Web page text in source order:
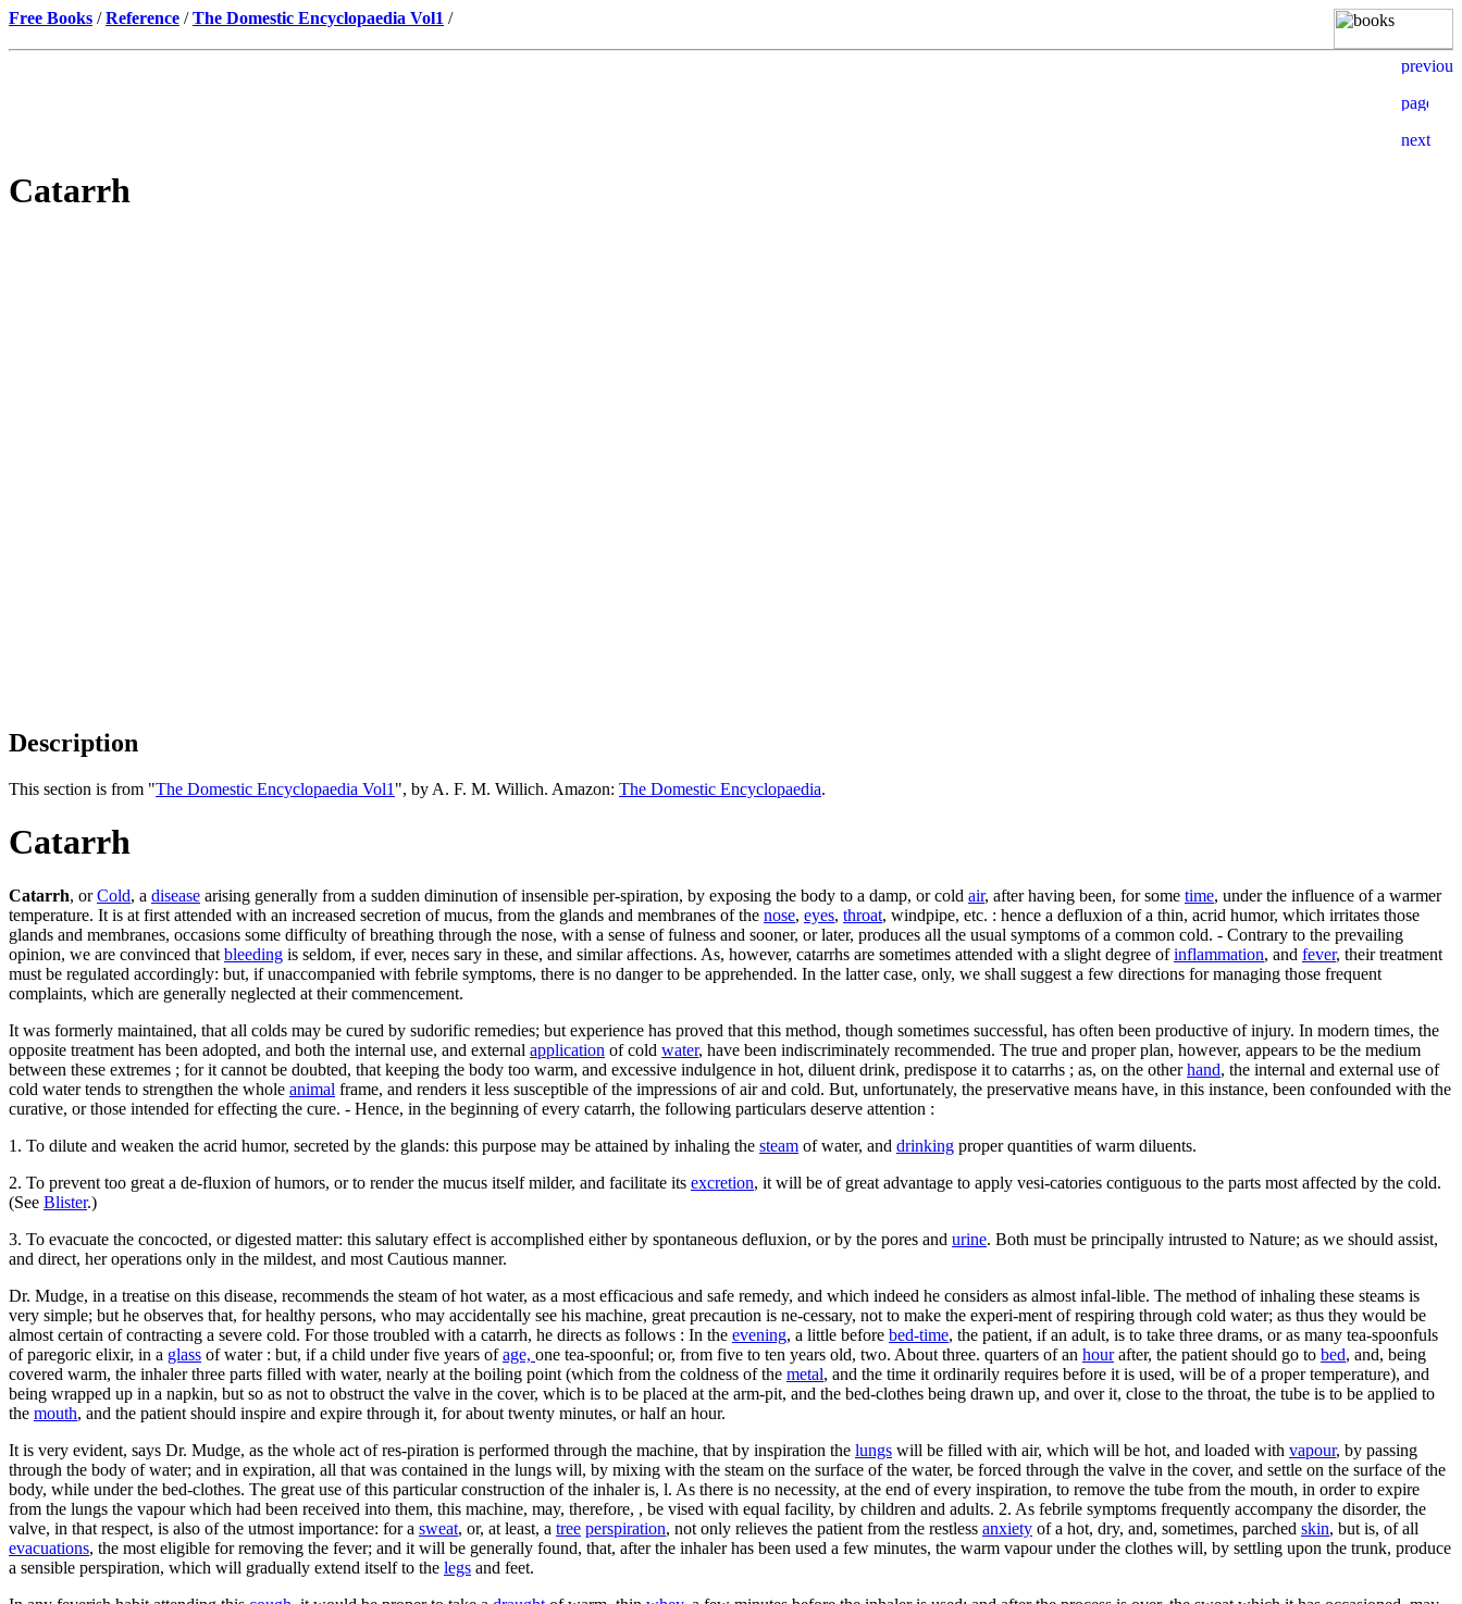
Free Books /Reference /The Domestic Encyclopaedia Vol1 /
Catarrh
Description
This section is from "The Domestic Encyclopaedia Vol1 ", by A. F. M. Willich. Amazon: The Domestic Encyclopaedia.
Catarrh
Catarrh, orCold, a disease arising generally from a sudden diminution of insensible per-spiration, by exposing the body to a damp, or cold air, after having been, for some time, under the influence of a warmer
temperature. It is at first attended with an increased secretion of mucus, from the glands and membranes of the nose, eyes, throat, windpipe, etc. : hence a defluxion of a thin, acrid humor, which irritates those
glands and membranes, occasions some difficulty of breathing through the nose, with a sense of fulness and sooner, or later, produces all the usual symptoms of a common cold. - Contrary to the prevailing
opinion, we are convinced that bleeding is seldom, if ever, neces sary in these, and similar affections. As, however, catarrhs are sometimes attended with a slight degree ofinflammation, and fever, their treatment
must be regulated accordingly: but, if unaccompanied with febrile symptoms, there is no danger to be apprehended. In the latter case, only, we shall suggest a few directions for managing those frequent
complaints, which are generally neglected at their commencement.
It was formerly maintained, that all colds may be cured by sudorific remedies; but experience has proved that this method, though sometimes successful, has often been productive of injury. In modern times, the
opposite treatment has been adopted, and both the internal use, and external application of cold water, have been indiscriminately recommended. The true and proper plan, however, appears to be the medium
between these extremes ; for it cannot be doubted, that keeping the body too warm, and excessive indulgence in hot, diluent drink, predispose it to catarrhs ; as, on the otherhand, the internal and external use of
cold water tends to strengthen the whole animal frame, and renders it less susceptible of the impressions of air and cold. But, unfortunately, the preservative means have, in this instance, been confounded with the
curative, or those intended for effecting the cure. - Hence, in the beginning of every catarrh, the following particulars deserve attention :
1. To dilute and weaken the acrid humor, secreted by the glands: this purpose may be attained by inhaling the steam of water, and drinking proper quantities of warm diluents.
2. To prevent too great a de-fluxion of humors, or to render the mucus itself milder, and facilitate its excretion, it will be of great advantage to apply vesi-catories contiguous to the parts most affected by the cold.
(See Blister.)
3. To evacuate the concocted, or digested matter: this salutary effect is accomplished either by spontaneous defluxion, or by the pores and urine. Both must be principally intrusted to Nature; as we should assist,
and direct, her operations only in the mildest, and most Cautious manner.
Dr. Mudge, in a treatise on this disease, recommends the steam of hot water, as a most efficacious and safe remedy, and which indeed he considers as almost infal-lible. The method of inhaling these steams is
very simple; but he observes that, for healthy persons, who may accidentally see his machine, great precaution is ne-cessary, not to make the experi-ment of respiring through cold water; as thus they would be
almost certain of contracting a severe cold. For those troubled with a catarrh, he directs as follows : In the evening, a little before bed-time, the patient, if an adult, is to take three drams, or as many tea-spoonfuls
of paregoric elixir, in a glass of water : but, if a child under five years ofage, one tea-spoonful; or, from five to ten years old, two. About three. quarters of an hourafter, the patient should go to bed, and, being
covered warm, the inhaler three parts filled with water, nearly at the boiling point (which from the coldness of the metal, and the time it ordinarily requires before it is used, will be of a proper temperature), and
being wrapped up in a napkin, but so as not to obstruct the valve in the cover, which is to be placed at the arm-pit, and the bed-clothes being drawn up, and over it, close to the throat, the tube is to be applied to
the mouth, and the patient should inspire and expire through it, for about twenty minutes, or half an hour.
It is very evident, says Dr. Mudge, as the whole act of res-piration is performed through the machine, that by inspiration the lungs will be filled with air, which will be hot, and loaded with vapour, by passing
through the body of water; and in expiration, all that was contained in the lungs will, by mixing with the steam on the surface of the water, be forced through the valve in the cover, and settle on the surface of the
body, while under the bed-clothes. The great use of this particular construction of the inhaler is, l. As there is no necessity, at the end of every inspiration, to remove the tube from the mouth, in order to expire
from the lungs the vapour which had been received into them, this machine, may, therefore, , be vised with equal facility, by children and adults. 2. As febrile symptoms frequently accompany the disorder, the
valve, in that respect, is also of the utmost importance: for a sweat, or, at least, a tree perspiration, not only relieves the patient from the restless anxiety of a hot, dry, and, sometimes, parched skin, but is, of all
evacuations, the most eligible for removing the fever; and it will be generally found, that, after the inhaler has been used a few minutes, the warm vapour under the clothes will, by settling upon the trunk, produce
a sensible perspiration, which will gradually extend itself to the legs and feet.